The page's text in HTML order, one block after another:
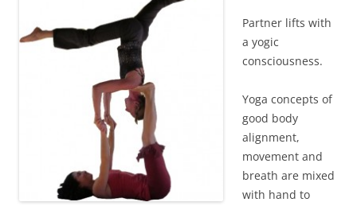
Partner lifts with
a yogic
consciousness.
Yoga concepts of
good body
alignment,
movement and
breath are mixed
with hand to